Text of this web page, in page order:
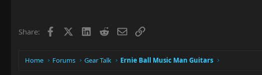
Share: Facebook LinkedIn
RedditEmailLink
Home Forums Gear Talk Ernie Ball Music Man Guitars